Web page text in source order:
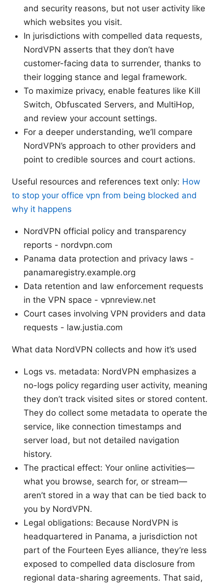
and security reasons, but not user activity like
which websites you visit.
In jurisdictions with compelled data requests,
NordVPN asserts that they don’t have
customer-facing data to surrender, thanks to
their logging stance and legal framework.
To maximize privacy, enable features like Kill
Switch, Obfuscated Servers, and MultiHop,
and review your account settings.
For a deeper understanding, we’ll compare
NordVPN’s approach to other providers and
point to credible sources and court actions.
Useful resources and references text only: How
to stop your office vpn from being blocked and
why it happens
NordVPN official policy and transparency
reports - nordvpn.com
Panama data protection and privacy laws -
panamaregistry.example.org
Data retention and law enforcement requests
in the VPN space - vpnreview.net
Court cases involving VPN providers and data
requests - law.justia.com
What data NordVPN collects and how it’s used
Logs vs. metadata: NordVPN emphasizes a
no-logs policy regarding user activity, meaning
they don’t track visited sites or stored content.
They do collect some metadata to operate the
service, like connection timestamps and
server load, but not detailed navigation
history.
The practical effect: Your online activities—
what you browse, search for, or stream—
aren’t stored in a way that can be tied back to
you by NordVPN.
Legal obligations: Because NordVPN is
headquartered in Panama, a jurisdiction not
part of the Fourteen Eyes alliance, they’re less
exposed to compelled data disclosure from
regional data-sharing agreements. That said,